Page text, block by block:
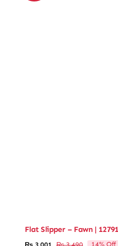
Flat Slipper – Fawn | 12791